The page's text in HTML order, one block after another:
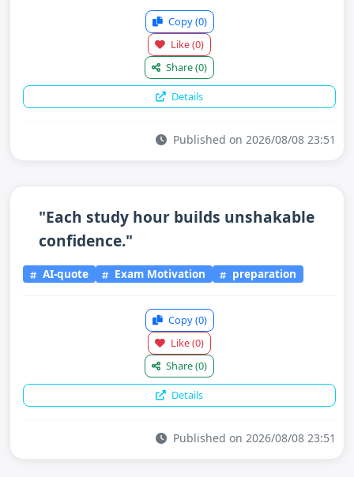
Copy(0)
Like(0)
Share(0)
Details
Published on 2026/08/08 23:51
"Each study hour builds unshakable
confidence."
AI-quote Exam Motivation preparation
Copy(0)
Like(0)
Share(0)
Details
Published on 2026/08/08 23:51